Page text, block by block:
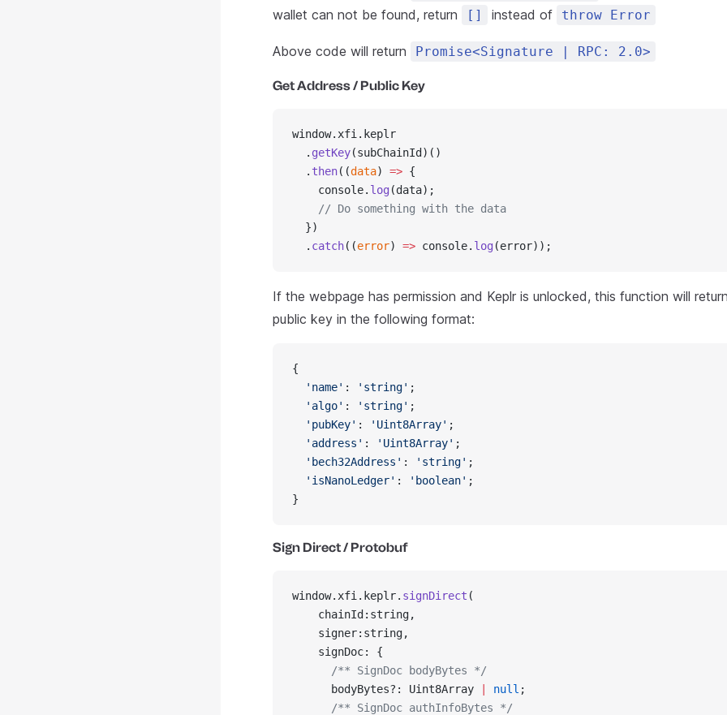
wallet can not be found, return
[] instead of throw Error
Above code will return Promise<Signature | RPC: 2.0>
Get Address / Public Key
window.xfi.keplr
  .
getKey(subChainId)()
  .
then((data) => {
    console.
log (data);
    // Do something with the data
  })
  .
catch((error) => console. log (error));
If the webpage has permission and Keplr is unlocked, this function will
public key in the following format:
{
  'name'
: 'string' ;
  'algo'
: 'string' ;
  'pubKey'
: 'Uint8Array' ;
  'address'
: 'Uint8Array' ;
  'bech32Address'
: 'string' ;
  'isNanoLedger'
: 'boolean' ;
}
Sign Direct / Protobuf
window.xfi.keplr. signDirect (
    chainId:string,
    signer:string,
    signDoc: {
      /** SignDoc bodyBytes */
      bodyBytes?: Uint8Array
null ;
      /** SignDoc authInfoBytes */